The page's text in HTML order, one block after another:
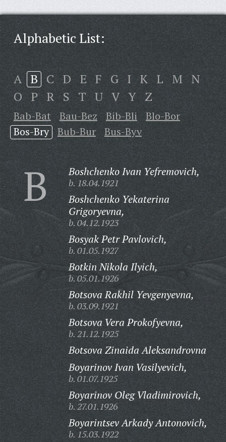
Alphabetic List:
A B C D E F G I K L M N
O P R S T U V Y Z
Bab-Bat Bau-Bez Bib-Bli
Blo-Bor
Bos-Bry
Bub-Bur Bus-Byv
B Boshchenko Ivan Yefremovich,
b. 18.04.1921
Boshchenko Yekaterina
Grigoryevna,
b. 04.12.1923
Bosyak Petr Pavlovich,
b. 01.05.1927
Botkin Nikola Ilyich,
b. 05.01.1926
Botsova Rakhil Yevgenyevna,
b. 03.09.1921
Botsova Vera Prokofyevna,
b. 21.12.1925
Botsova Zinaida Aleksandrovna
Boyarinov Ivan Vasilyevich,
b. 01.07.1925
Boyarinov Oleg Vladimirovich,
b. 27.01.1926
Boyarintsev Arkady Antonovich,
b. 15.03.1922